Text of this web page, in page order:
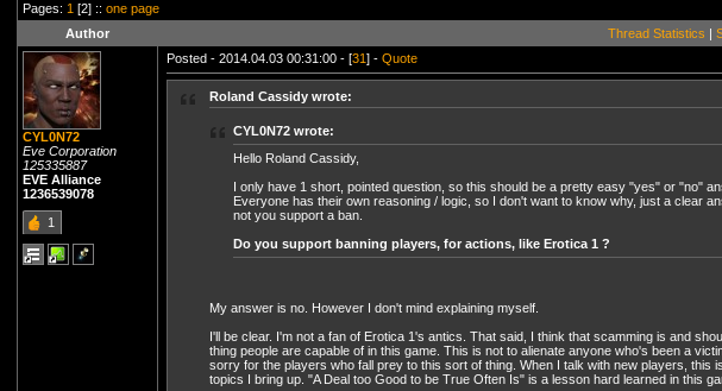
Pages: 1 [2] :: one page
Author
Thread Statistics |
CYL0N72
Eve Corporation
125335887
EVE Alliance
1236539078
1
Posted - 2014.04.03 00:31:00 - [31] - Quote
Roland Cassidy wrote:
CYL0N72 wrote:
Hello Roland Cassidy,
I only have 1 short, pointed question, so this should be a pretty easy "yes" or "no"
Everyone has their own reasoning / logic, so I don't want to know why, just a clear
not you support a ban.
Do you support banning players, for actions, like Erotica 1 ?
My answer is no. However I don't mind explaining myself.
I'll be clear. I'm not a fan of Erotica 1's antics. That said, I think that scamming is and
thing people are capable of in this game. This is not to alienate anyone who's been a
sorry for the players who fall prey to this sort of thing. When I talk with new players, this
topics I bring up. "A Deal too Good to be True Often Is" is a lesson hard learned in this